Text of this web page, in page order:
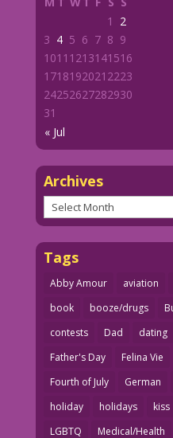
« Jul
1
2
3 4 5 6 7 8 9
1011 1213141516
1718192021 2223
24252627282930
31
Archives
Archives
Tags
Abby Amour aviation
book
booze/drugs
contests
Dad dating
Father's Day
Felina Vie
Fourth of July
German
holiday
holidays kiss
LGBTQ
Medical/Health